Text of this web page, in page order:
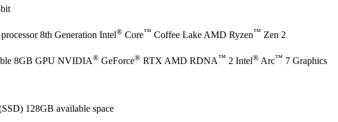
8th Generation Intel® Core™ Coffee Lake AMD Ryzen™ Zen 2
8GB GPU NVIDIA® GeForce® RTX AMD RDNA™ 2 Intel® Arc™ 7 Graphics
128GB available space